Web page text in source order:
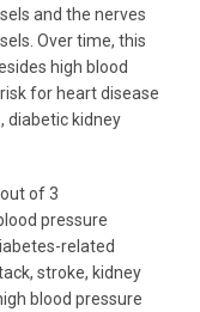
and the nerves
Over time, this
high blood
for heart disease
diabetic kidney
of 3
pressure
related
stroke, kidney
blood pressure